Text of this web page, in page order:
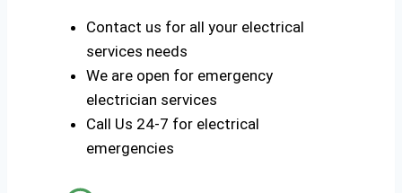
Contact us for all your electrical
services needs
We are open for emergency
electrician services
Call Us 24-7 for electrical
emergencies